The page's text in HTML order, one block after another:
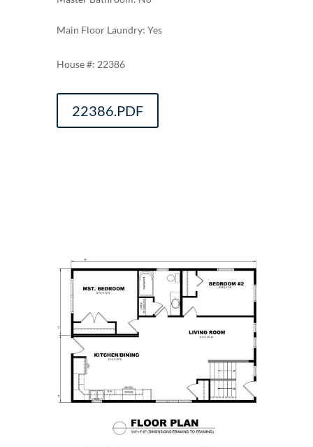
Main Floor Laundry: Yes
22386
22386.PDF